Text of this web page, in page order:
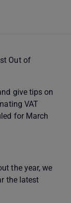
Out of
give tips on
VAT
for March
the year, we
the latest